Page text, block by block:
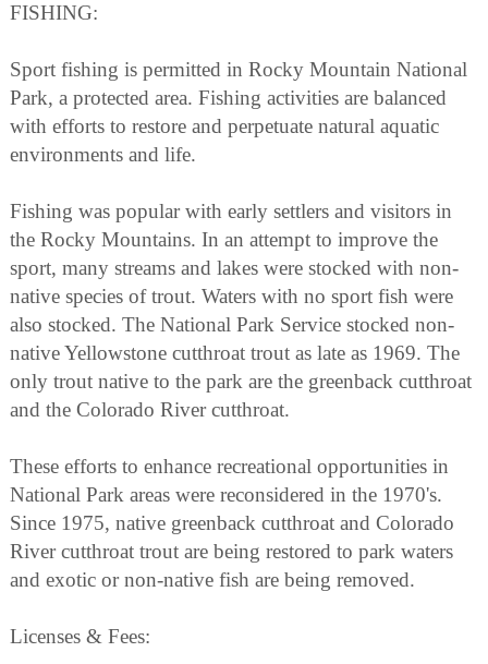
FISHING:
Sport fishing is permitted in Rocky Mountain National
Park, a protected area. Fishing activities are balanced
with efforts to restore and perpetuate natural aquatic
environments and life.
Fishing was popular with early settlers and visitors in
the Rocky Mountains. In an attempt to improve the
sport, many streams and lakes were stocked with non-
native species of trout. Waters with no sport fish were
also stocked. The National Park Service stocked non-
native Yellowstone cutthroat trout as late as 1969. The
only trout native to the park are the greenback cutthroat
and the Colorado River cutthroat.
These efforts to enhance recreational opportunities in
National Park areas were reconsidered in the 1970's.
Since 1975, native greenback cutthroat and Colorado
River cutthroat trout are being restored to park waters
and exotic or non-native fish are being removed.
Licenses & Fees: